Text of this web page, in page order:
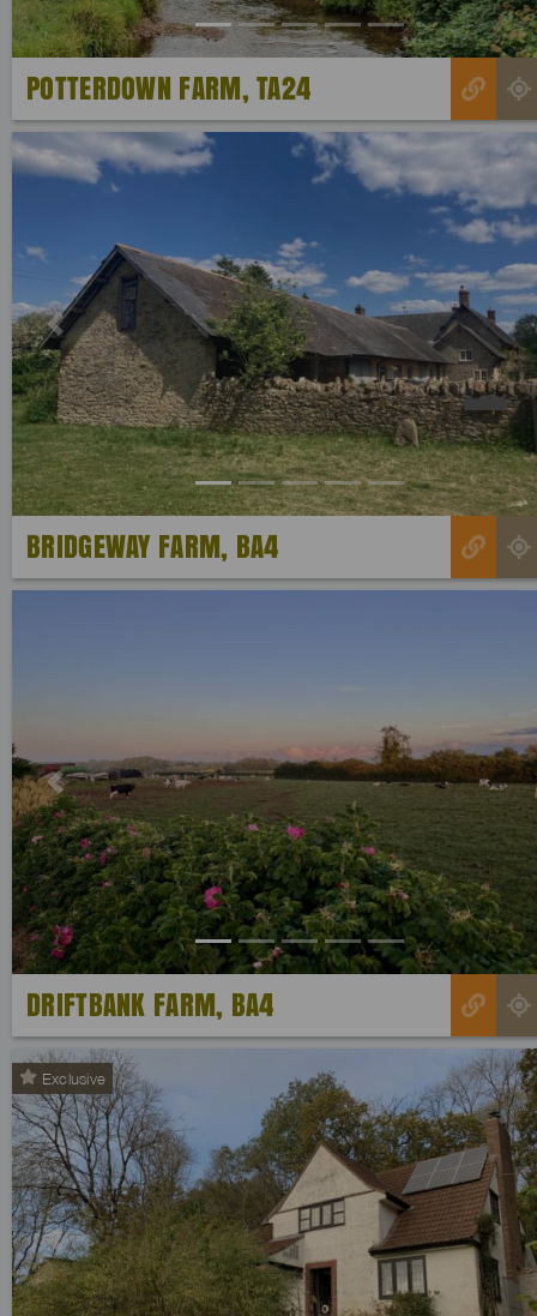
POTTERDOWN FARM, TA24
Previous
BRIDGEWAY FARM, BA4
Previous
DRIFTBANK FARM, BA4
Exclusive
Previous